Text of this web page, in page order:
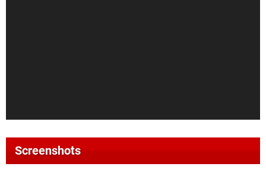
Screenshots